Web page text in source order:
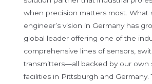
when precision matters most. What
engineer’s vision in Germany has
global leader offering one of the
comprehensive lines of sensors,
transmitters—all backed by our own
facilities in Pittsburgh and Germany.